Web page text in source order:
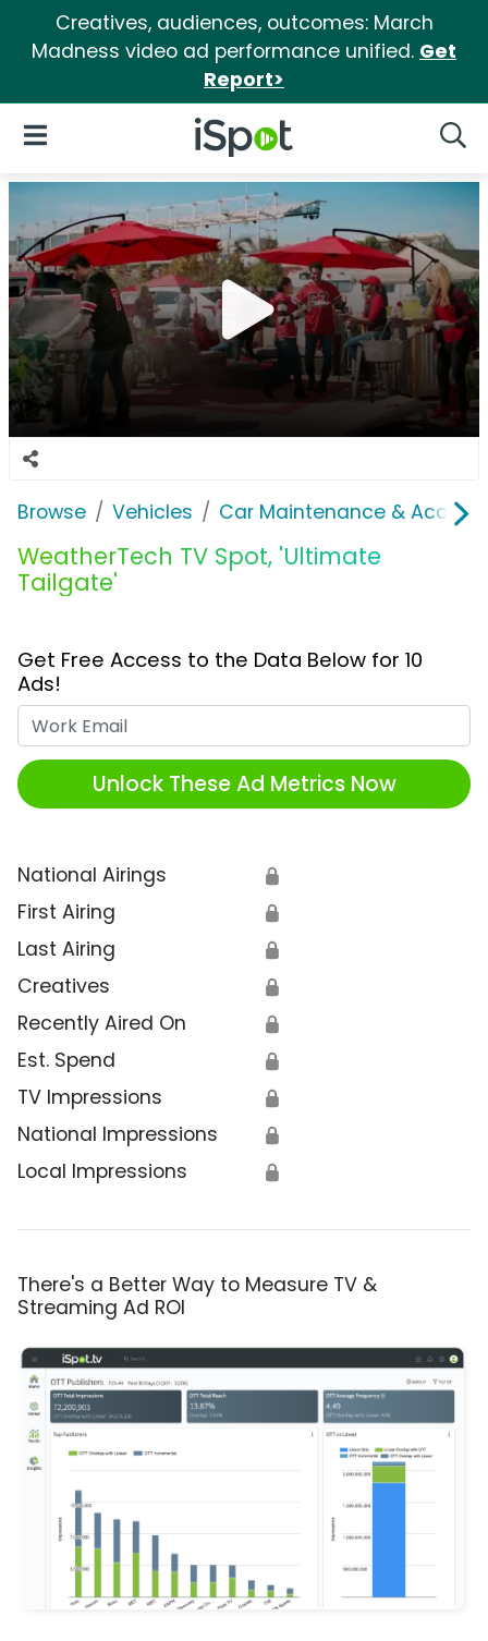
Creatives, audiences, outcomes: March
Madness video ad performance unified. Get
Report>
iSpot Logo
Open Navigation
Browse Vehicles Car Maintenance &
WeatherTech TV Spot, 'Ultimate
Tailgate'
Get Free Access to the Data Below for 10
Ads!
Unlock These Ad Metrics Now
National Airings 🔒
First Airing 🔒
Last Airing 🔒
Creatives 🔒
Recently Aired On 🔒
Est. Spend 🔒
TV Impressions 🔒
National Impressions 🔒
Local Impressions 🔒
There's a Better Way to Measure TV &
Streaming Ad ROI